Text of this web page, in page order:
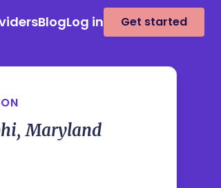
BlogLog in Get started
Maryland